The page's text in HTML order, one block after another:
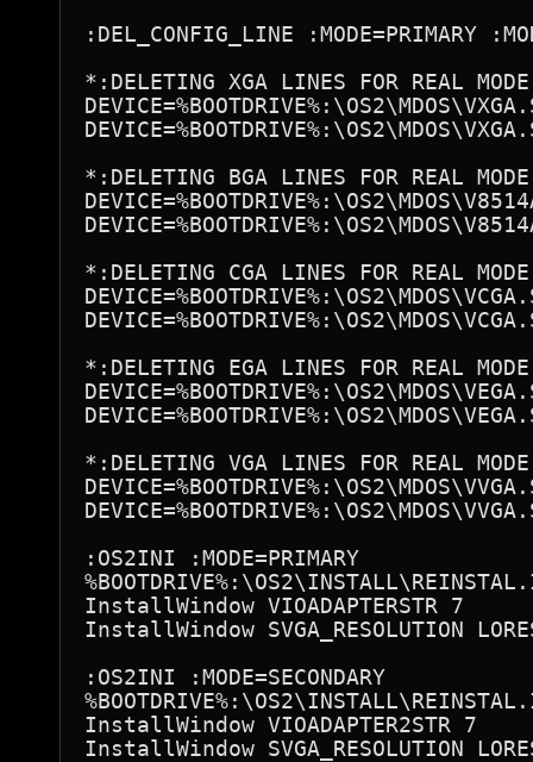
:DEL_CONFIG_LINE :MODE=PRIMARY
*:DELETING XGA LINES FOR REAL MODE
*:DELETING BGA LINES FOR REAL MODE
*:DELETING CGA LINES FOR REAL MODE
*:DELETING EGA LINES FOR REAL MODE
*:DELETING VGA LINES FOR REAL MODE
:OS2INI :MODE=PRIMARY
InstallWindow VIOADAPTERSTR 7
InstallWindow SVGA_RESOLUTION
:OS2INI :MODE=SECONDARY
InstallWindow VIOADAPTER2STR 7
InstallWindow SVGA_RESOLUTION